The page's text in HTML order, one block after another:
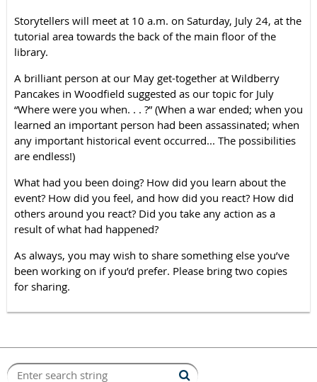
Storytellers will meet at 10 a.m. on Saturday, July 24, at the
tutorial area towards the back of the main floor of the
library.
A brilliant person at our May get-together at Wildberry
Pancakes in Woodfield suggested as our topic for July
“Where were you when. . . ?” (When a war ended; when you
learned an important person had been assassinated; when
any important historical event occurred... The possibilities
are endless!)
What had you been doing? How did you learn about the
event? How did you feel, and how did you react? How did
others around you react? Did you take any action as a
result of what had happened?
As always, you may wish to share something else you’ve
been working on if you’d prefer. Please bring two copies
for sharing.